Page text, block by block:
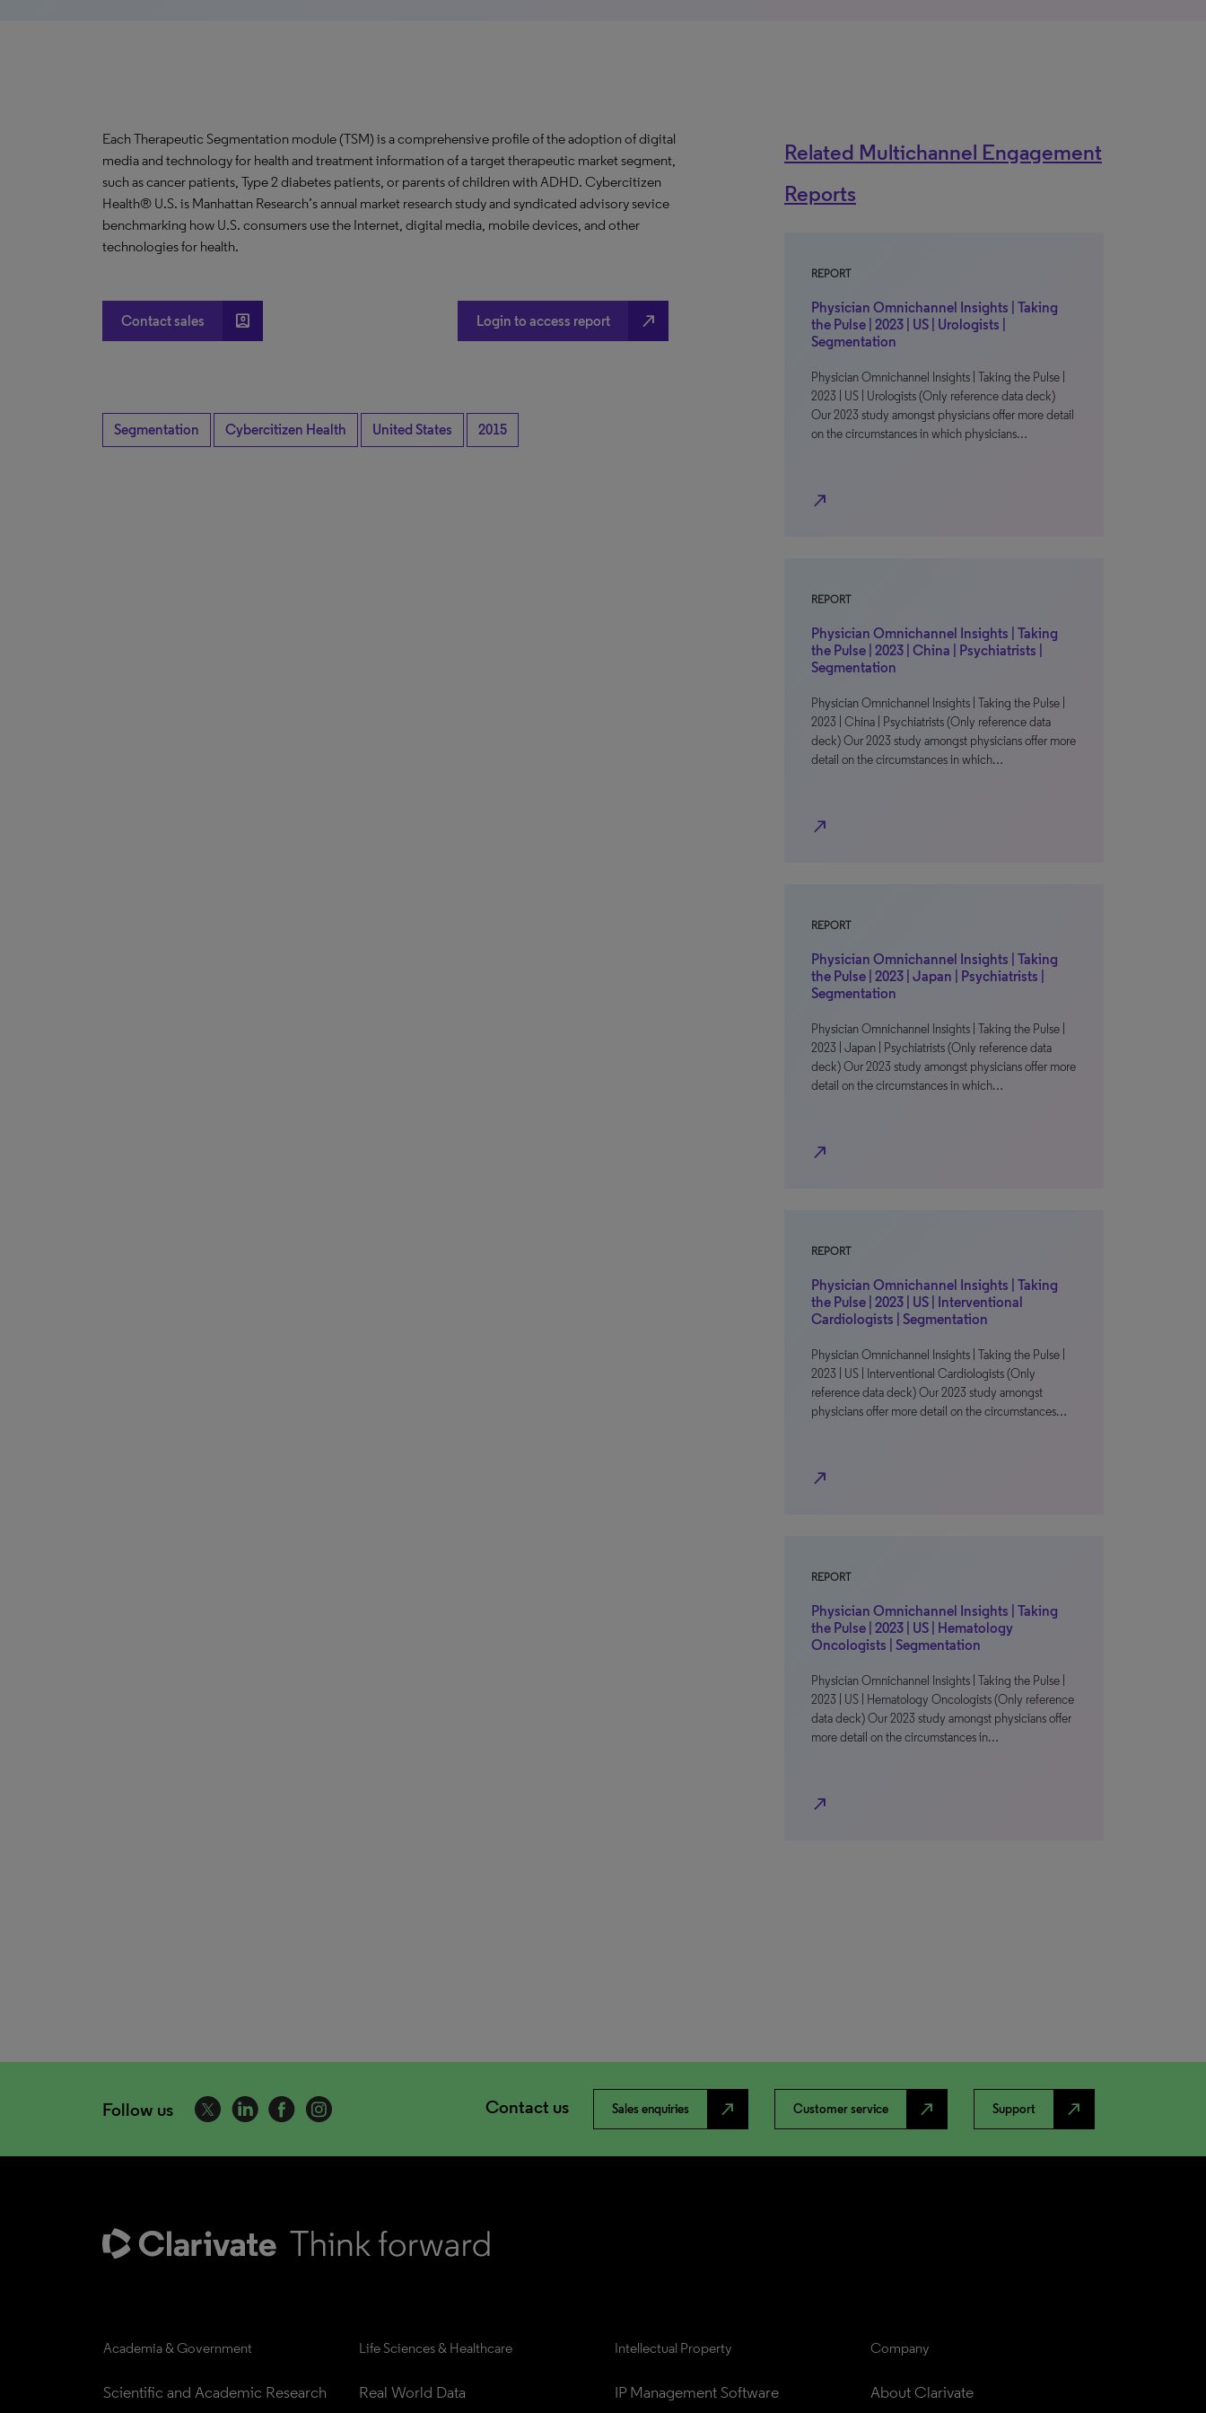
Each Therapeutic Segmentation module (TSM) is a comprehensive profile of the adoption of digital
media and technology for health and treatment information of a target therapeutic market segment,
such as cancer patients, Type 2 diabetes patients, or parents of children with ADHD. Cybercitizen
Health® U.S. is Manhattan Research’s annual market research study and syndicated advisory sevice
benchmarking how U.S. consumers use the Internet, digital media, mobile devices, and other
technologies for health.
Contact sales account_box Login to access report north_east
Segmentation Cybercitizen Health United States 2015
Related Multichannel Engagement
Reports
REPORT
Physician Omnichannel Insights | Taking
the Pulse | 2023 | US | Urologists |
Segmentation
Physician Omnichannel Insights | Taking the Pulse |
2023 | US | Urologists (Only reference data deck)
Our 2023 study amongst physicians offer more detail
on the circumstances in which physicians…
north_east
REPORT
Physician Omnichannel Insights | Taking
the Pulse | 2023 | China | Psychiatrists |
Segmentation
Physician Omnichannel Insights | Taking the Pulse |
2023 | China | Psychiatrists (Only reference data
deck) Our 2023 study amongst physicians offer more
detail on the circumstances in which…
north_east
REPORT
Physician Omnichannel Insights | Taking
the Pulse | 2023 | Japan | Psychiatrists |
Segmentation
Physician Omnichannel Insights | Taking the Pulse |
2023 | Japan | Psychiatrists (Only reference data
deck) Our 2023 study amongst physicians offer more
detail on the circumstances in which…
north_east
REPORT
Physician Omnichannel Insights | Taking
the Pulse | 2023 | US | Interventional
Cardiologists | Segmentation
Physician Omnichannel Insights | Taking the Pulse |
2023 | US | Interventional Cardiologists (Only
reference data deck) Our 2023 study amongst
physicians offer more detail on the circumstances…
north_east
REPORT
Physician Omnichannel Insights | Taking
the Pulse | 2023 | US | Hematology
Oncologists | Segmentation
Physician Omnichannel Insights | Taking the Pulse |
2023 | US | Hematology Oncologists (Only reference
data deck) Our 2023 study amongst physicians offer
more detail on the circumstances in…
north_east
Follow us Contact us Sales enquiries north_east Customer service north_east Support north_east
Academia & Government
Scientific and Academic Research
Life Sciences & Healthcare
Real World Data
Intellectual Property
IP Management Software
Company
About Clarivate